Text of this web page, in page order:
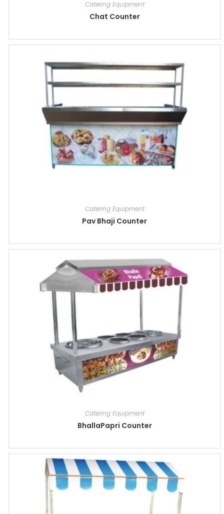
Catering Equipment
Chat Counter
Catering Equipment
Pav Bhaji Counter
Catering Equipment
BhallaPapri Counter